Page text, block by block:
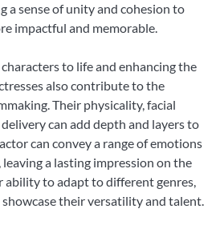
a sense of unity and cohesion to
impactful and memorable.
to life and enhancing the
also contribute to the
Their physicality, facial
can add depth and layers to
can convey a range of emotions
a lasting impression on the
ability to adapt to different genres,
showcase their versatility and talent.